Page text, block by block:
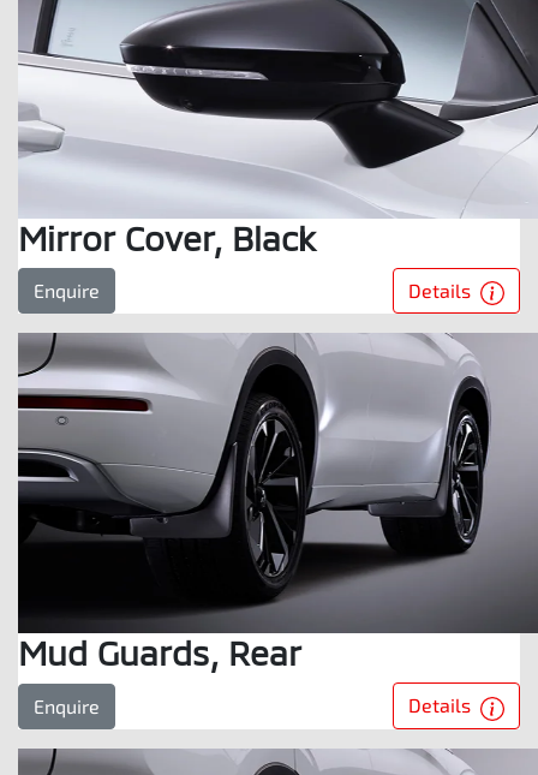
Mirror Cover, Black
Enquire Details
Mud Guards, Rear
Enquire Details